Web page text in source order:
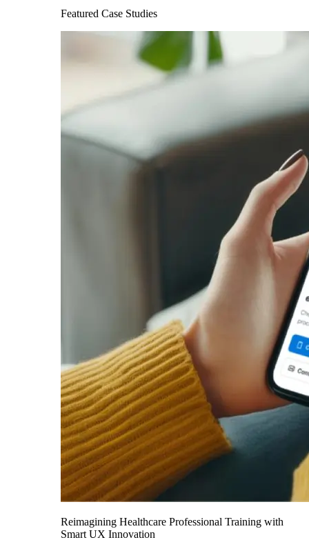
Featured Case Studies
Reimagining Healthcare Professional Training with
Smart UX Innovation